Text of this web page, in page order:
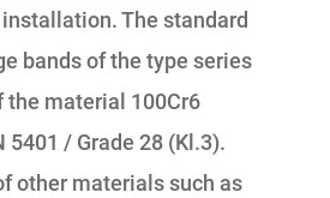
The standard
bands of the type series
the material 100Cr6
5401 / Grade 28 (Kl.3).
other materials such as